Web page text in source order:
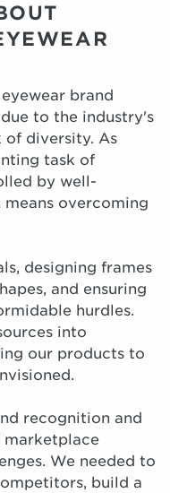
brand
to the industry's
of diversity. As
task of
by well-
means overcoming
designing frames
and ensuring
hurdles.
into
our products to
recognition and
We needed to
build a